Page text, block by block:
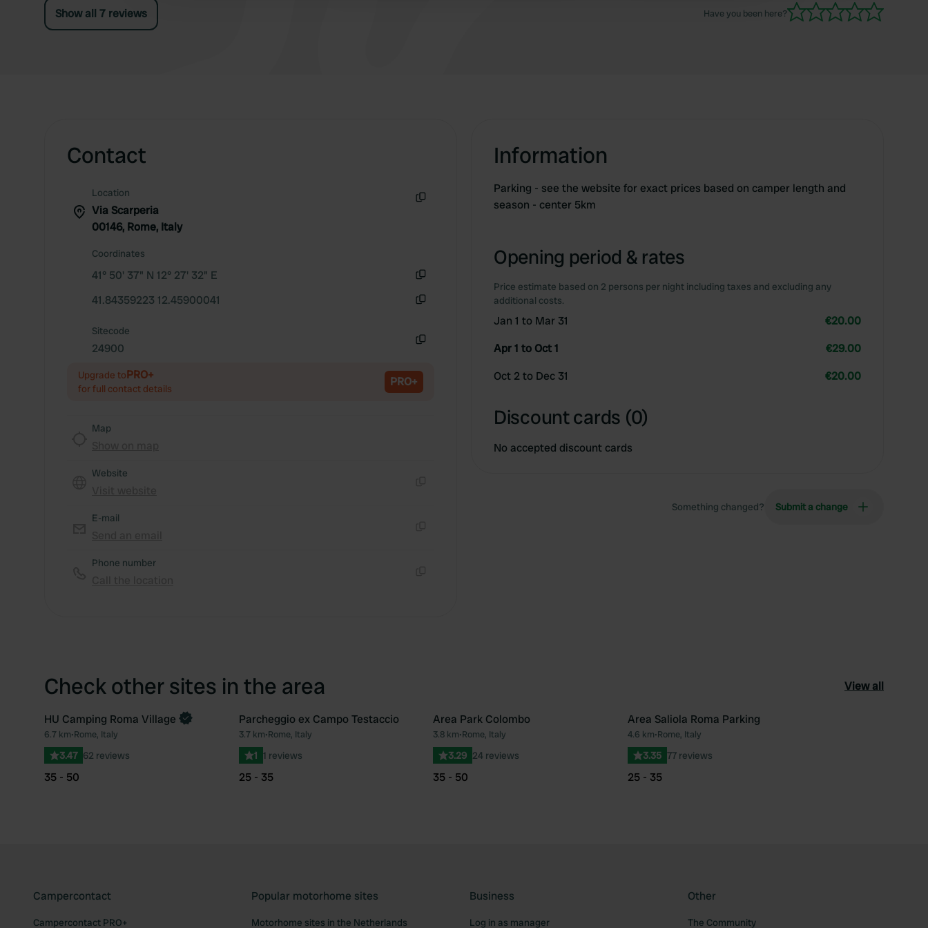
Show all 7 reviews Have you been here?
Contact
Location
Via Scarperia
00146, Rome, Italy
Coordinates
41° 50' 37" N 12° 27' 32" E
41.84359223 12.45900041
Sitecode
24900
Upgrade toPRO+
for full contact details PRO+
Map
Website
E-mail
Phone number
Information
Parking - see the website for exact prices based on camper length and
season - center 5km
Opening period & rates
Price estimate based on 2 persons per night including taxes and excluding any
additional costs.
Jan 1 to Mar 31
€20.00
Apr 1 to Oct 1
€29.00
Oct 2 to Dec 31
€20.00
Discount cards (0)
No accepted discount cards
Something changed? Submit a change
Check other sites in the area View all
Favourite
Book now
HU Camping Roma Village
6.7 km•Rome, Italy
3.47 62 reviews
35 - 50
Favourite
Parcheggio ex Campo Testaccio
3.7 km•Rome, Italy
1 1 reviews
25 - 35
Favourite
Area Park Colombo
3.8 km•Rome, Italy
3.29 24 reviews
35 - 50
Area Saliola Roma Parking
4.6 km•Rome, Italy
3.35 77 reviews
25 - 35
Campercontact
Campercontact PRO+
Popular motorhome sites
Motorhome sites in the Netherlands
Business
Log in as manager
Other
The Community